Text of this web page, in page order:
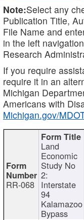
Note:Select any
Publication Title,
File Name and
in the left
Research
If you require
require it in an
Michigan
Americans with
Michigan.gov/
RR-068
Land
Economic
Study No
2:
Interstate
94
Kalamazoo
Bypass